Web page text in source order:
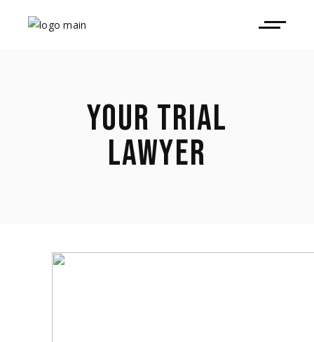
YOUR TRIAL
LAWYER